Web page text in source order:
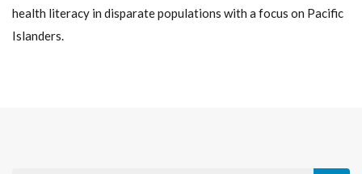
health literacy in disparate populations with a focus on Pacific
Islanders.